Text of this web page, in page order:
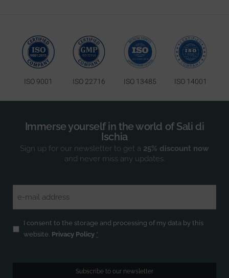
ISO 9001 ISO 22716 ISO 13485 ISO 14001
Immerse yourself in the world of Sali di
Ischia
Sign up for our newsletter to get a 25% discount now
and never miss any updates.
Privacy (Required)
I consent to the storage and processing of my data by this
website. Privacy Policy *
Subscribe to our newsletter